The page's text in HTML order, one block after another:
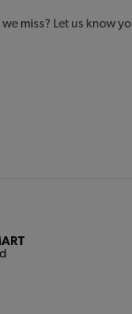
miss? Let us know